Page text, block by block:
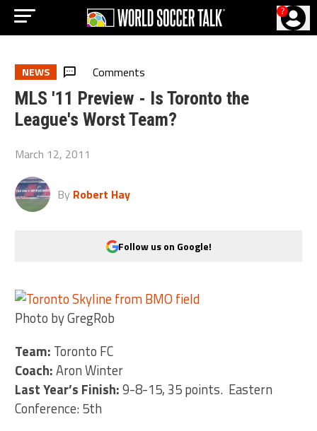
?
NEWS Comments
MLS '11 Preview - Is Toronto the
League's Worst Team?
March 12, 2011
By Robert Hay
Follow us on Google!
Photo by GregRob
Team: Toronto FC
Coach:Aron Winter
Last Year’s Finish:9-8-15, 35 points. Eastern
Conference: 5th